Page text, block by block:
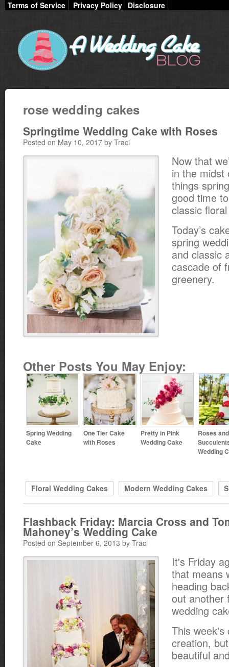
Terms of Service Privacy Policy Disclosure
rose wedding cakes
Springtime Wedding Cake with Roses
Posted on May 10, 2017 by Traci
Now that
in the midst
things
good time
classic
Today’s
spring
and classic
cascade of
greenery.
Other Posts You May Enjoy:
Spring Wedding
Cake
One Tier Cake
with Roses
Pretty in Pink
Wedding Cake
Roses and
Wedding
Floral Wedding Cakes Modern Wedding Cakes
Flashback Friday: Marcia Cross and
Mahoney’s Wedding Cake
Posted on September 6, 2013 by Traci
It's Friday
that means
heading
out another
wedding
This week's
creation,
beautiful